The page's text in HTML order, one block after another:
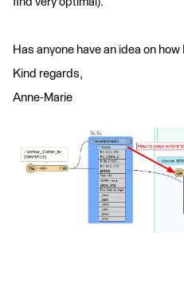
Has anyone have an idea on
Kind regards,
Anne-Marie